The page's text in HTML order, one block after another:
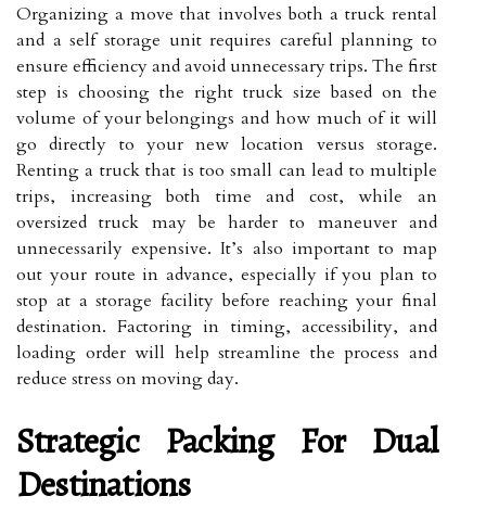
Organizing a move that involves both a truck rental
and a self storage unit requires careful planning to
ensure efficiency and avoid unnecessary trips. The first
step is choosing the right truck size based on the
volume of your belongings and how much of it will
go directly to your new location versus storage.
Renting a truck that is too small can lead to multiple
trips, increasing both time and cost, while an
oversized truck may be harder to maneuver and
unnecessarily expensive. It’s also important to map
out your route in advance, especially if you plan to
stop at a storage facility before reaching your final
destination. Factoring in timing, accessibility, and
loading order will help streamline the process and
reduce stress on moving day.
Strategic Packing For Dual
Destinations